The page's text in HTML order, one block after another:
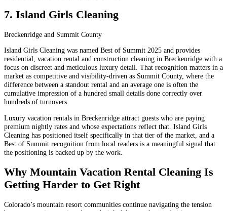
7. Island Girls Cleaning
Breckenridge and Summit County
Island Girls Cleaning was named Best of Summit 2025 and provides
residential, vacation rental and construction cleaning in Breckenridge with a
focus on discreet and meticulous luxury detail. That recognition matters in a
market as competitive and visibility-driven as Summit County, where the
difference between a standout rental and an average one is often the
cumulative impression of a hundred small details done correctly over
hundreds of turnovers.
Luxury vacation rentals in Breckenridge attract guests who are paying
premium nightly rates and whose expectations reflect that. Island Girls
Cleaning has positioned itself specifically in that tier of the market, and a
Best of Summit recognition from local readers is a meaningful signal that
the positioning is backed up by the work.
Why Mountain Vacation Rental Cleaning Is
Getting Harder to Get Right
Colorado’s mountain resort communities continue navigating the tension